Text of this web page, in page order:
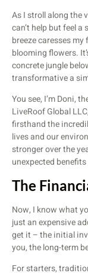
As I stroll along the
can’t help but feel a
breeze caresses
blooming flowers.
concrete jungle
transformative a
You see, I’m Doni,
LiveRoof Global
firsthand the
lives and our
stronger over the
unexpected
The
Now, I know what
just an expensive
get it – the initial
you, the long-term
For starters,